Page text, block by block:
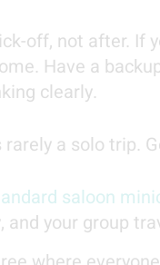
off, not after. If
Have a
clearly.
a solo trip.
saloon
your group